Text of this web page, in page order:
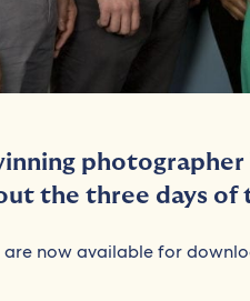
the three days of
are now available for